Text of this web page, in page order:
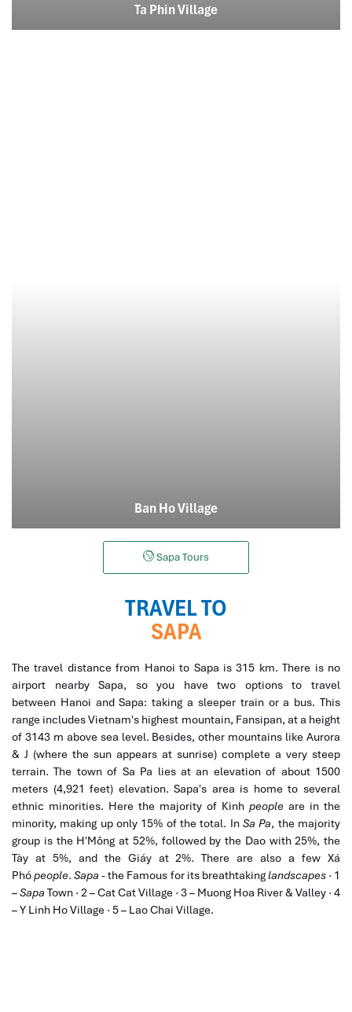
Ta Phin Village
Ban Ho Village
Sapa Tours
TRAVEL TO
SAPA
The travel distance from Hanoi to Sapa is 315 km. There is no
airport nearbySapa, so you have two options to travel
between Hanoi andSapa: taking a sleeper train or a bus. This
range includes Vietnam's highest mountain, Fansipan, at a height
of 3143 m above sea level. Besides, other mountains like Aurora
& J (where the sun appears at sunrise) complete a very steep
terrain. The town of Sa Pa lies at an elevation of about 1500
meters (4,921 feet) elevation. Sapa's area is home to several
ethnic minorities. Here the majority of Kinh people are in the
minority, making up only 15% of the total. In Sa Pa, the majority
group is the H'Mông at 52%, followed by the Dao with 25%, the
Tày at 5%, and the Giáy at 2%. There are also a few Xá
Phópeople.Sapa - the Famous for its breathtakinglandscapes· 1
–Sapa Town · 2 – Cat Cat Village · 3 – Muong Hoa River & Valley · 4
– Y Linh Ho Village · 5 – Lao Chai Village.